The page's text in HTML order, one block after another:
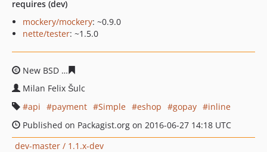
requires (dev)
mockery/mockery: ~0.9.0
nette/tester: ~1.5.0
New BSD
Milan Felix Šulc
api
payment Simple eshop gopay
inline
Published on Packagist.org on 2016-06-27 14:18 UTC
dev-master / 1.1.x-dev